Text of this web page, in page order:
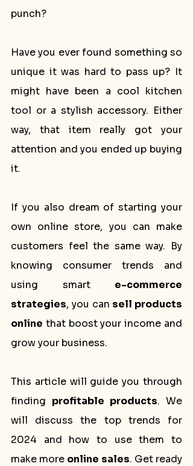
punch?
Have you ever found something so
unique it was hard to pass up? It
might have been a cool kitchen
tool or a stylish accessory. Either
way, that item really got your
attention and you ended up buying
it.
If you also dream of starting your
own online store, you can make
customers feel the same way. By
knowing consumer trends and
using smart e-commerce
strategies, you can sell products
online that boost your income and
grow your business.
This article will guide you through
finding profitable products. We
will discuss the top trends for
2024 and how to use them to
make more online sales. Get ready